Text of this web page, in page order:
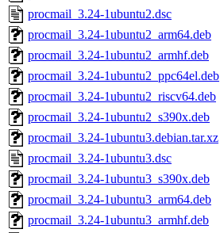
procmail_3.24-1ubuntu2.dsc
procmail_3.24-1ubuntu2_arm64.deb
procmail_3.24-1ubuntu2_armhf.deb
procmail_3.24-1ubuntu2_ppc64el.deb
procmail_3.24-1ubuntu2_riscv64.deb
procmail_3.24-1ubuntu2_s390x.deb
procmail_3.24-1ubuntu3.debian.tar.xz
procmail_3.24-1ubuntu3.dsc
procmail_3.24-1ubuntu3_s390x.deb
procmail_3.24-1ubuntu3_arm64.deb
procmail_3.24-1ubuntu3_armhf.deb